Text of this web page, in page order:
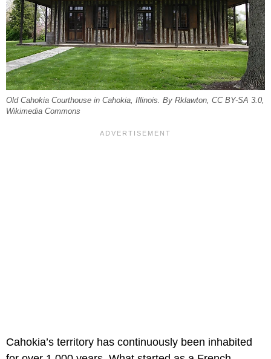
Old Cahokia Courthouse in Cahokia, Illinois. By Rklawton, CC BY-SA 3.0,
Wikimedia Commons
Cahokia’s territory has continuously been inhabited